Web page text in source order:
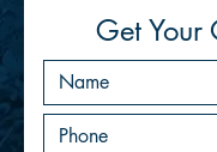
Get Your